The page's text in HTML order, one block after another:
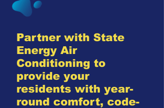
Partner with State
Energy Air
Conditioning to
provide your
residents with year-
round comfort, code-